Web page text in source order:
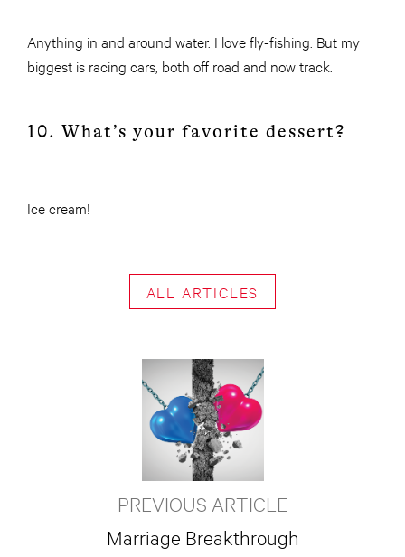
Anything in and around water. I love fly-fishing. But my
biggest is racing cars, both off road and now track.
10. What’s your favorite dessert?
Ice cream!
ALL ARTICLES
PREVIOUS ARTICLE
Marriage Breakthrough